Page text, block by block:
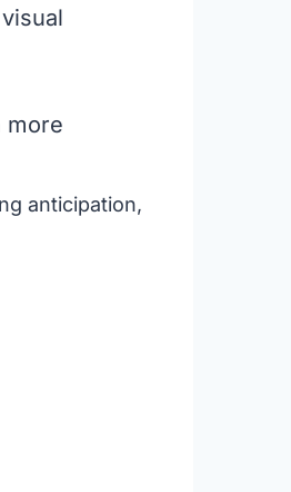
more
anticipation,